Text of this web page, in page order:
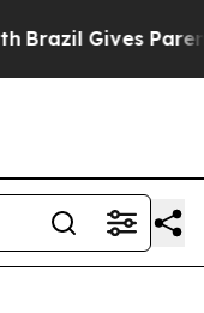
Brazil Gives